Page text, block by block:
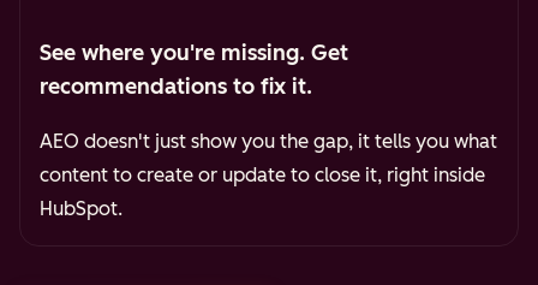
See where you're missing. Get
recommendations to fix it.
AEO doesn't just show you the gap, it tells you what
content to create or update to close it, right inside
HubSpot.